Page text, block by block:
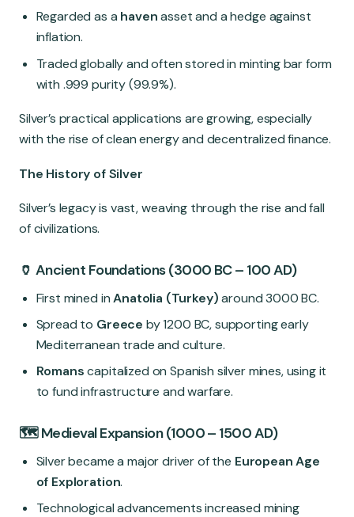
Regarded as a havenasset and a hedge against
inflation.
Traded globally and often stored in minting bar form
with .999 purity (99.9%).
Silver’s practical applications are growing, especially
with the rise of clean energy and decentralized finance.
The History of Silver
Silver’s legacy is vast, weaving through the rise and fall
of civilizations.
🏺 Ancient Foundations (3000 BC – 100 AD)
First mined inAnatolia (Turkey)around 3000 BC.
Spread to Greece by 1200 BC, supporting early
Mediterranean trade and culture.
Romanscapitalized on Spanish silver mines, using it
to fund infrastructure and warfare.
🗺️ Medieval Expansion (1000 – 1500 AD)
Silver became a major driver of the European Age
of Exploration.
Technological advancements increased mining